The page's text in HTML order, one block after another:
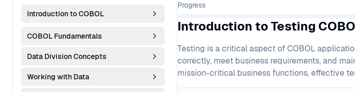
Introduction to COBOL
COBOL Fundamentals
Data Division Concepts
Working with Data
Progress
Introduction to Testing
Testing is a critical aspect of COBOL
correctly, meet business requirements, and
mission-critical business functions, effective